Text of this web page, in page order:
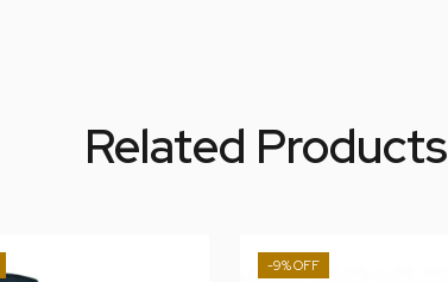
Related Products
-9%